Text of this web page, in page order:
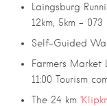
Laingsburg
12km, 5km – 073
Self-Guided
Farmers Market
11:00 Tourism
The 24 km